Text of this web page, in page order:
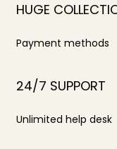
HUGE
Payment methods
24/7 SUPPORT
Unlimited help desk